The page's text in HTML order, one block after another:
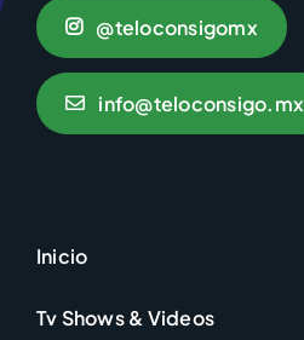
@teloconsigomx
info@teloconsigo.mx
Inicio
Tv Shows & Videos